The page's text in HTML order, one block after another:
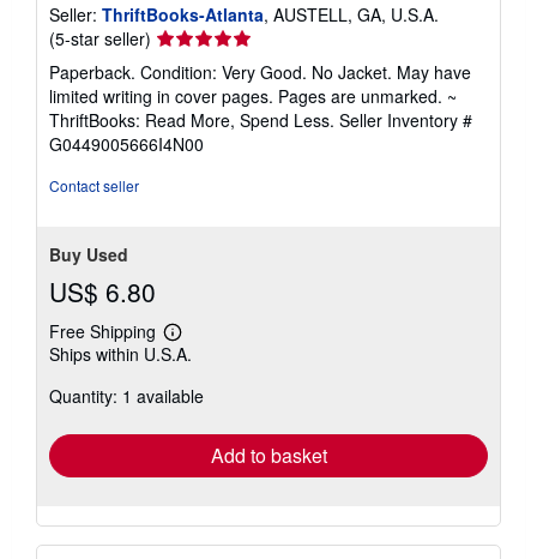
Seller: ThriftBooks-Atlanta, AUSTELL, GA, U.S.A.
(5-star seller) Seller
rating
5
out
of
5
Paperback. Condition: Very Good. No Jacket. May have
limited writing in cover pages. Pages are unmarked. ~
ThriftBooks: Read More, Spend Less. Seller Inventory #
G0449005666I4N00
Contact seller
Buy Used
US$ 6.80
Free Shipping
Learn
more
shipping
Ships within U.S.A.
Quantity: 1 available
Add to basket